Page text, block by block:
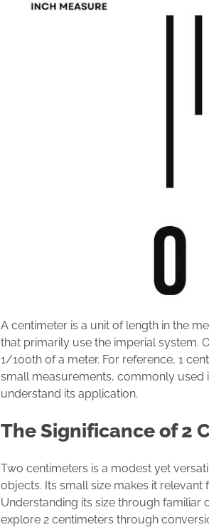
A centimeter is a unit of length in the
that primarily use the imperial system.
1/100th of a meter. For reference, 1
small measurements, commonly used
understand its application.
The Significance of 2
Two centimeters is a modest yet
objects. Its small size makes it
Understanding its size through
explore 2 centimeters through